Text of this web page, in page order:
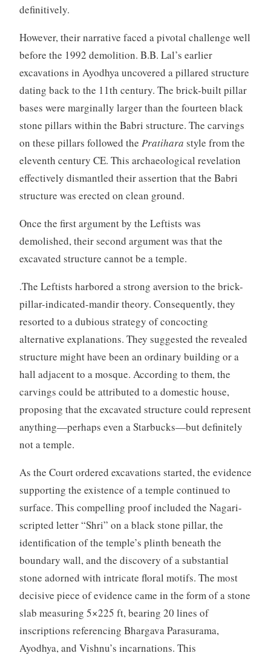
definitively.
However, their narrative faced a pivotal challenge well
before the 1992 demolition. B.B. Lal’s earlier
excavations in Ayodhya uncovered a pillared structure
dating back to the 11th century. The brick-built pillar
bases were marginally larger than the fourteen black
stone pillars within the Babri structure. The carvings
on these pillars followed the Pratihara style from the
eleventh century CE. This archaeological revelation
effectively dismantled their assertion that the Babri
structure was erected on clean ground.
Once the first argument by the Leftists was
demolished, their second argument was that the
excavated structure cannot be a temple.
.The Leftists harbored a strong aversion to the brick-
pillar-indicated-mandir theory. Consequently, they
resorted to a dubious strategy of concocting
alternative explanations. They suggested the revealed
structure might have been an ordinary building or a
hall adjacent to a mosque. According to them, the
carvings could be attributed to a domestic house,
proposing that the excavated structure could represent
anything—perhaps even a Starbucks—but definitely
not a temple.
As the Court ordered excavations started, the evidence
supporting the existence of a temple continued to
surface. This compelling proof included the Nagari-
scripted letter “Shri” on a black stone pillar, the
identification of the temple’s plinth beneath the
boundary wall, and the discovery of a substantial
stone adorned with intricate floral motifs. The most
decisive piece of evidence came in the form of a stone
slab measuring 5×225 ft, bearing 20 lines of
inscriptions referencing Bhargava Parasurama,
Ayodhya, and Vishnu’s incarnations. This